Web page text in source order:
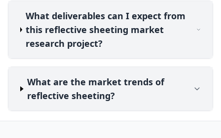
What deliverables can I expect from
this reflective sheeting market
research project?
What are the market trends of
reflective sheeting?